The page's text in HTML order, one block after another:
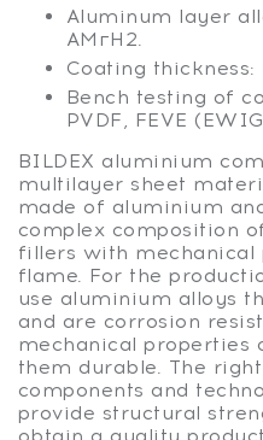
Aluminum layer
АМгН2.
Coating
Bench testing of
PVDF, FEVE
BILDEX aluminium
multilayer sheet
made of aluminium
complex composition
fillers with mechanical
flame. For the
use aluminium alloys
and are corrosion
mechanical properties
them durable. The
components and
provide structural
obtain a quality